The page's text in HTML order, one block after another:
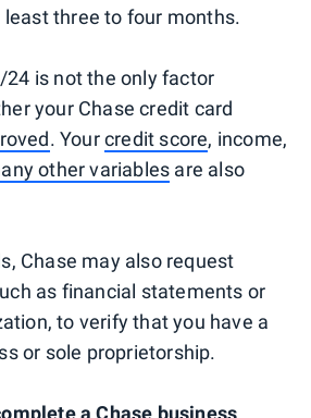
three to four months.
is not the only factor
your Chase credit card
. Yourcredit score, income,
other variables are also
Chase may also request
as financial statements or
to verify that you have a
or sole proprietorship.